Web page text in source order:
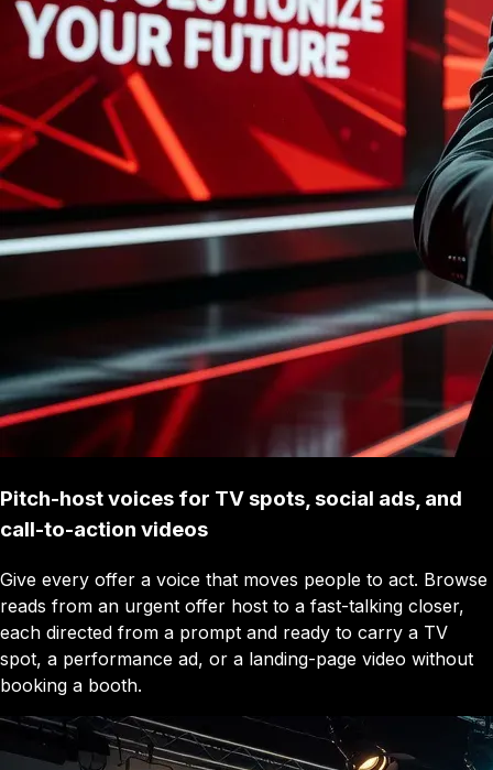
Pitch-host voices for TV spots, social ads, and
call-to-action videos
Give every offer a voice that moves people to act. Browse
reads from an urgent offer host to a fast-talking closer,
each directed from a prompt and ready to carry a TV
spot, a performance ad, or a landing-page video without
booking a booth.